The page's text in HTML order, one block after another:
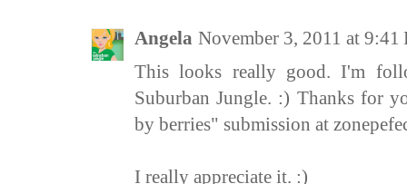
Angela November 3, 2011 at 9:41
This looks really good. I'm
Suburban Jungle. :) Thanks for
by berries" submission at
I really appreciate it. :)